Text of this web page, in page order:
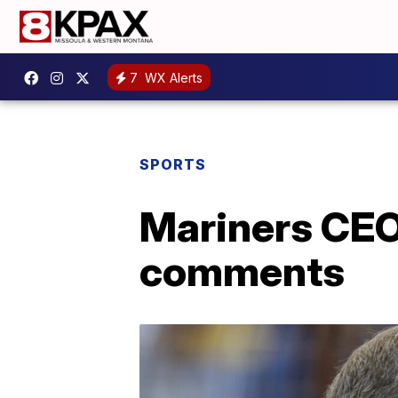
7 WX Alerts
SPORTS
Mariners
comments